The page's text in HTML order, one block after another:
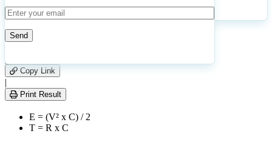
leave
this
field
empty.
5 Number of calculations
Copy Link
|
Print Result
E = (V² x C) / 2
T = R x C